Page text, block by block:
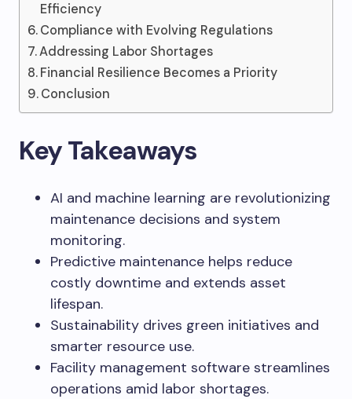
Efficiency
Compliance with Evolving Regulations
Addressing Labor Shortages
Financial Resilience Becomes a Priority
Conclusion
Key Takeaways
AI and machine learning are revolutionizing
maintenance decisions and system
monitoring.
Predictive maintenance helps reduce
costly downtime and extends asset
lifespan.
Sustainability drives green initiatives and
smarter resource use.
Facility management software streamlines
operations amid labor shortages.